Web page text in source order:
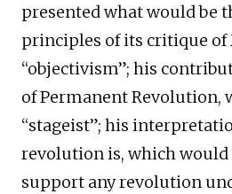
presented what would be
principles of its critique of
“objectivism”; his
of Permanent Revolution,
“stageist”; his
revolution is, which
support any revolution